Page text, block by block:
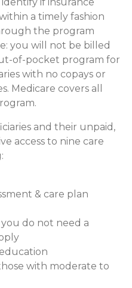
a timely fashion
the program
you will not be billed
of-pocket program for
with no copays or
Medicare covers all
and their unpaid,
access to nine care
& care plan
do not need a
with moderate to